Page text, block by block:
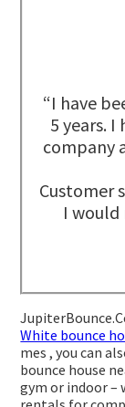
“I have
5 years.
company
Customer
I would
White bounce
mes , you can
bounce house
gym or indoor –